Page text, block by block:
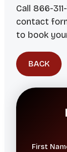
Call 866-
contact
to book
BACK
First